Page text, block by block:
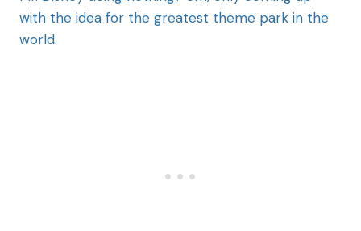
with the idea for the greatest theme park in the
world.